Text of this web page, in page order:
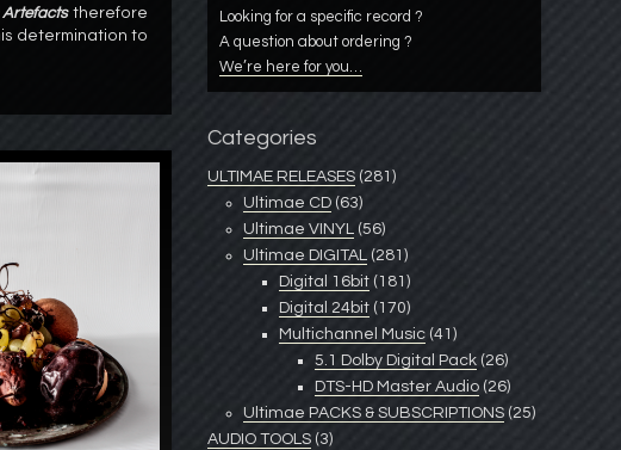
therefore
determination to
Looking for a specific record ?
A question about ordering ?
We’re here for you…
Categories
ULTIMAE RELEASES (281)
Ultimae CD (63)
Ultimae VINYL (56)
Ultimae DIGITAL (281)
Digital 16bit (181)
Digital 24bit (170)
Multichannel Music (41)
5.1 Dolby Digital Pack (26)
DTS-HD Master Audio (26)
Ultimae PACKS & SUBSCRIPTIONS (25)
AUDIO TOOLS (3)